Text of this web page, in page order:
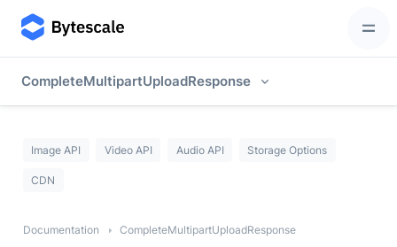
CompleteMultipartUploadResponse
Image API Video API Audio API Storage Options
CDN
Documentation CompleteMultipartUploadResponse